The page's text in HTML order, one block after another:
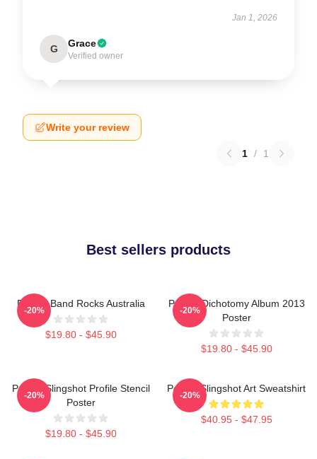
Jan 1, 2026
G Grace
Verified owner
Write your review
1 / 1
Best sellers products
Polaris Band Rocks Australia
$19.80 - $45.90
-20%
Polaris Dichotomy Album 2013
Poster
$19.80 - $45.90
-20%
Polaris Slingshot Profile Stencil
Poster
$19.80 - $45.90
-20%
Polaris Slingshot Art Sweatshirt
$40.95 - $47.95
-20%